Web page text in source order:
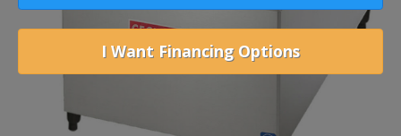
I Want Financing Options